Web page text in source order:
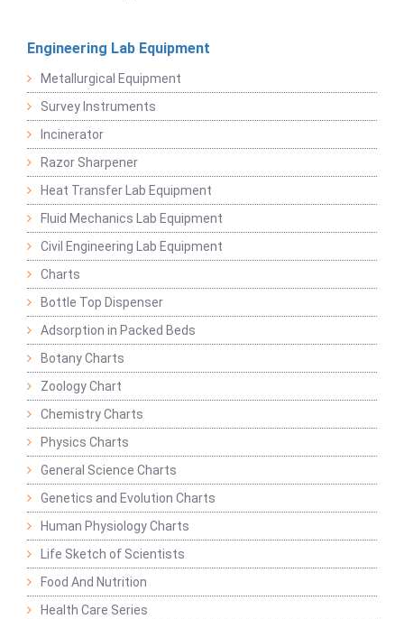
Engineering Lab Equipment
Metallurgical Equipment
Survey Instruments
Incinerator
Razor Sharpener
Heat Transfer Lab Equipment
Fluid Mechanics Lab Equipment
Civil Engineering Lab Equipment
Charts
Bottle Top Dispenser
Adsorption in Packed Beds
Botany Charts
Zoology Chart
Chemistry Charts
Physics Charts
General Science Charts
Genetics and Evolution Charts
Human Physiology Charts
Life Sketch of Scientists
Food And Nutrition
Health Care Series